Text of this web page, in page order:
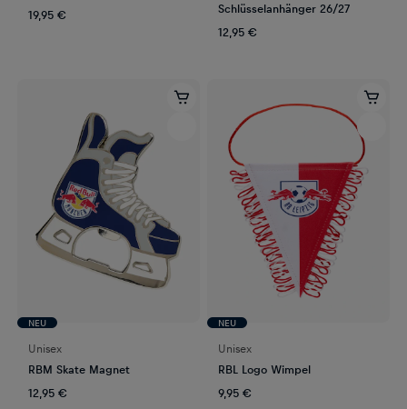
19,95 €
Schlüsselanhänger 26/27
12,95 €
NEU
Unisex
RBM Skate Magnet
12,95 €
NEU
Unisex
RBL Logo Wimpel
9,95 €